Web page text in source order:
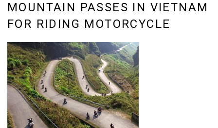
MOUNTAIN PASSES IN VIETNAM
FOR RIDING MOTORCYCLE